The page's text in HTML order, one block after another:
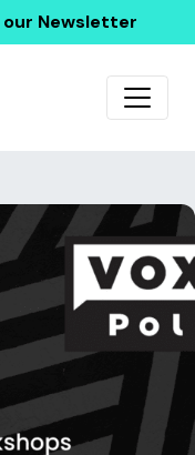
Newsletter